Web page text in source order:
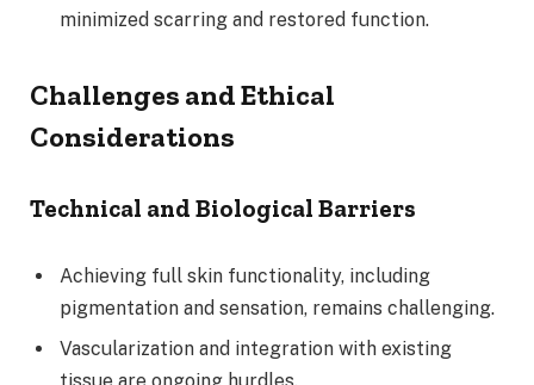
minimized scarring and restored function.
Challenges and Ethical
Considerations
Technical and Biological Barriers
Achieving full skin functionality, including
pigmentation and sensation, remains challenging.
Vascularization and integration with existing